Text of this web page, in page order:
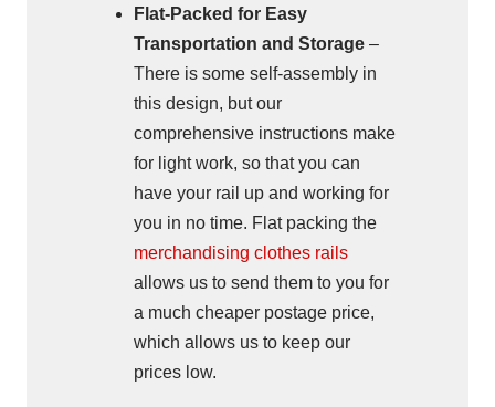
Flat-Packed for Easy
Transportation and Storage –
There is some self-assembly in
this design, but our
comprehensive instructions make
for light work, so that you can
have your rail up and working for
you in no time. Flat packing the
merchandising clothes rails
allows us to send them to you for
a much cheaper postage price,
which allows us to keep our
prices low.